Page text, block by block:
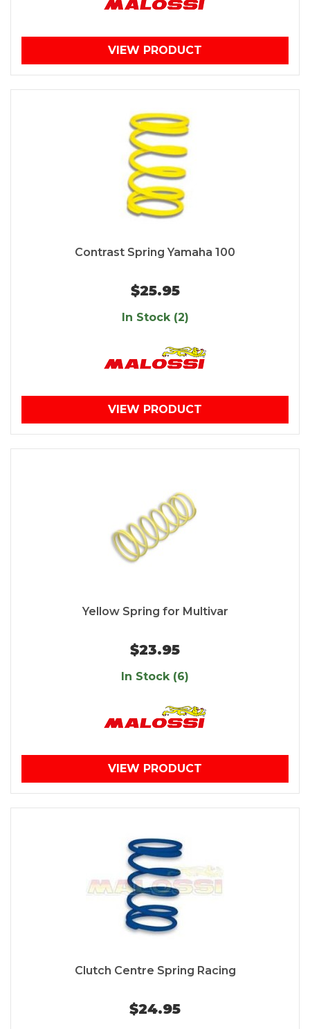
VIEW PRODUCT
Contrast Spring Yamaha 100
$25.95
In Stock (2)
VIEW PRODUCT
Yellow Spring for Multivar
$23.95
In Stock (6)
VIEW PRODUCT
Clutch Centre Spring Racing
$24.95